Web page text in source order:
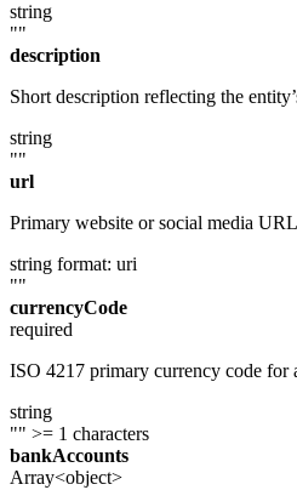
string
""
description
Short description reflecting the
string
""
url
Primary website or social media
string format: uri
""
currencyCode
required
ISO 4217 primary currency code for
string
"" >= 1 characters
bankAccounts
Array<object>